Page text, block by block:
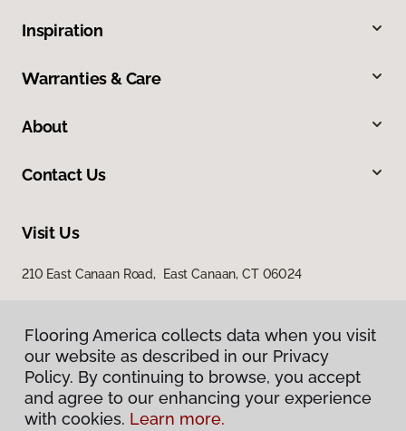
Inspiration
Warranties & Care
About
Contact Us
Visit Us
210 East Canaan Road, East Canaan, CT 06024
Privacy Policy
Flooring America collects data when you visit
our website as described in our Privacy
Policy. By continuing to browse, you accept
and agree to our enhancing your experience
with cookies. Learn more.